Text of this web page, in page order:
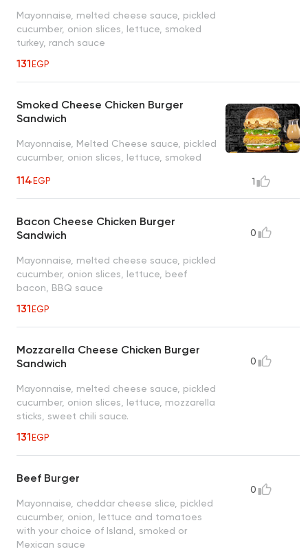
Mayonnaise, melted cheese sauce, pickled
cucumber, onion slices, lettuce, smoked
turkey, ranch sauce
131EGP
Smoked Cheese Chicken Burger
Sandwich
Mayonnaise, Melted Cheese sauce, pickled
cucumber, onion slices, lettuce, smoked
114EGP 1
Bacon Cheese Chicken Burger
Sandwich
Mayonnaise, melted cheese sauce, pickled
cucumber, onion slices, lettuce, beef
bacon, BBQ sauce
131EGP
0
Mozzarella Cheese Chicken Burger
Sandwich
Mayonnaise, melted cheese sauce, pickled
cucumber, onion slices, lettuce, mozzarella
sticks, sweet chili sauce.
131EGP
0
Beef Burger
Mayonnaise, cheddar cheese slice, pickled
cucumber, onion, lettuce and tomatoes
with your choice of Island, smoked or
Mexican sauce
0